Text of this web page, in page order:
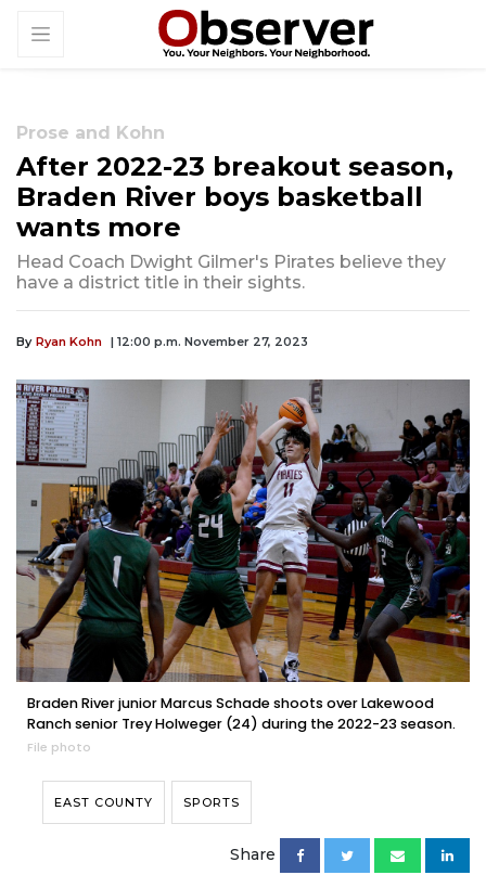
Prose and Kohn
After 2022-23 breakout season,
Braden River boys basketball
wants more
Head Coach Dwight Gilmer's Pirates believe they
have a district title in their sights.
By Ryan Kohn | 12:00 p.m. November 27, 2023
Braden River junior Marcus Schade shoots over Lakewood
Ranch senior Trey Holweger (24) during the 2022-23 season.
File photo
EAST COUNTY SPORTS
Share